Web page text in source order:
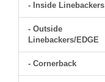
- Inside Linebackers
- Outside
Linebackers/EDGE
- Cornerback